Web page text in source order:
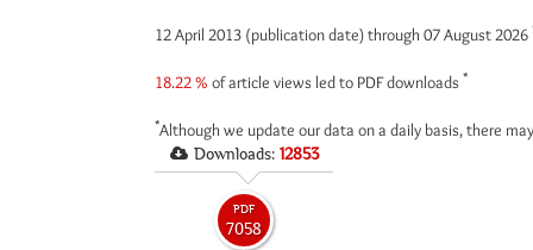
12 April 2013 (publication date) through 07 August 2026
18.22 % of article views led to PDF downloads *
*Although we update our data on a daily basis, there
Downloads: 12853
PDF
7058